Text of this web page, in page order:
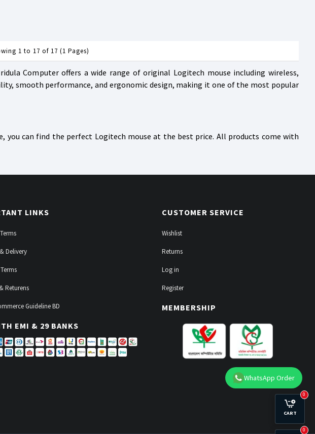
Computer offers a wide range of original Logitech mouse including wireless,
smooth performance, and ergonomic design, making it one of the most popular
you can find the perfect Logitech mouse at the best price. All products come with
1 to 17 of 17 (1 Pages)
LINKS
Delivery
Returens
Guideline BD
EMI & 29 BANKS
CUSTOMER SERVICE
Wishlist
Returns
Log in
Register
MEMBERSHIP
0
CART
0
WhatsApp Order